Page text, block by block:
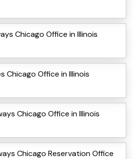
Chicago Office in Illinois
Chicago Office in Illinois
Chicago Office in Illinois
Chicago Reservation Office